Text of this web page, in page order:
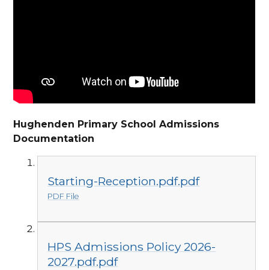
Hughenden Primary School Admissions
Documentation
Starting-Reception.pdf.pdf
PDF File
HPS Admissions Policy 2026-
2027.pdf.pdf